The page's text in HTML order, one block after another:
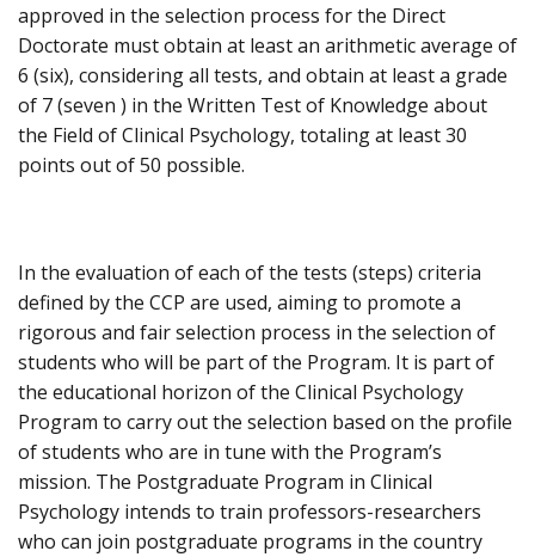
approved in the selection process for the Direct
Doctorate must obtain at least an arithmetic average of
6 (six), considering all tests, and obtain at least a grade
of 7 (seven ) in the Written Test of Knowledge about
the Field of Clinical Psychology, totaling at least 30
points out of 50 possible.
In the evaluation of each of the tests (steps) criteria
defined by the CCP are used, aiming to promote a
rigorous and fair selection process in the selection of
students who will be part of the Program. It is part of
the educational horizon of the Clinical Psychology
Program to carry out the selection based on the profile
of students who are in tune with the Program’s
mission. The Postgraduate Program in Clinical
Psychology intends to train professors-researchers
who can join postgraduate programs in the country